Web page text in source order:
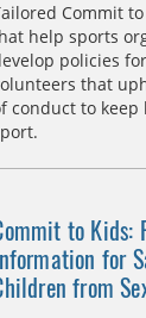
Commit
help sports
policies
that
conduct to keep
to Kids:
for
from